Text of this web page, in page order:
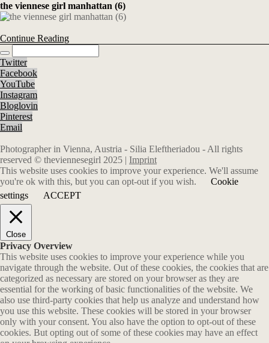
the viennese girl manhattan (6)
Continue Reading
Twitter
Facebook
YouTube
Instagram
Bloglovin
Pinterest
Email
Photographer in Vienna, Austria - Silia Eleftheriadou - All rights
reserved © theviennesegirl 2025 | Imprint
This website uses cookies to improve your experience. We'll assume
you're ok with this, but you can opt-out if you wish.
Cookie
settings
ACCEPT
Close
Privacy Overview
This website uses cookies to improve your experience while you
navigate through the website. Out of these cookies, the cookies that are
categorized as necessary are stored on your browser as they are
essential for the working of basic functionalities of the website. We
also use third-party cookies that help us analyze and understand how
you use this website. These cookies will be stored in your browser
only with your consent. You also have the option to opt-out of these
cookies. But opting out of some of these cookies may have an effect